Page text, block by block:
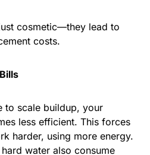
cosmetic—they lead to
costs.
to scale buildup, your
less efficient. This forces
harder, using more energy.
water also consume